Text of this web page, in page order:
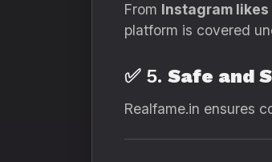
From Instagram
platform is covered
✅ 5. Safe and
Realfame.in ensures